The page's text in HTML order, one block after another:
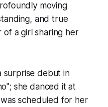
moving
and true
of a girl sharing her
surprise debut in
she danced it at
scheduled for her